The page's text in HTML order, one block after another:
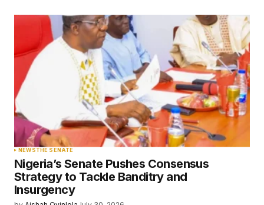
Submit Comment
NEWSTHE SENATE
Nigeria’s Senate Pushes Consensus
Strategy to Tackle Banditry and
Insurgency